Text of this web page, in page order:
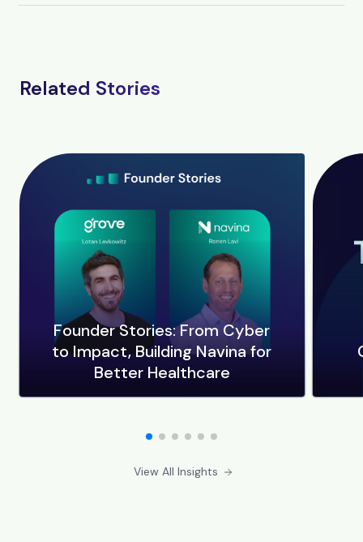
Related Stories
Founder Stories: From Cyber
to Impact, Building Navina for
Better Healthcare
View All Insights